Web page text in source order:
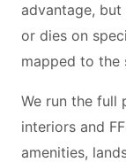
advantage,
or dies on
mapped to the
We run the full
interiors and
amenities,